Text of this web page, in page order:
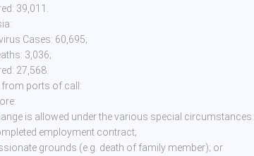
39,011.
Cases: 60,695;
3,036;
27,568.
from ports of call:
is allowed under the various special circumstances:
employment contract;
grounds (e.g. death of family member); or